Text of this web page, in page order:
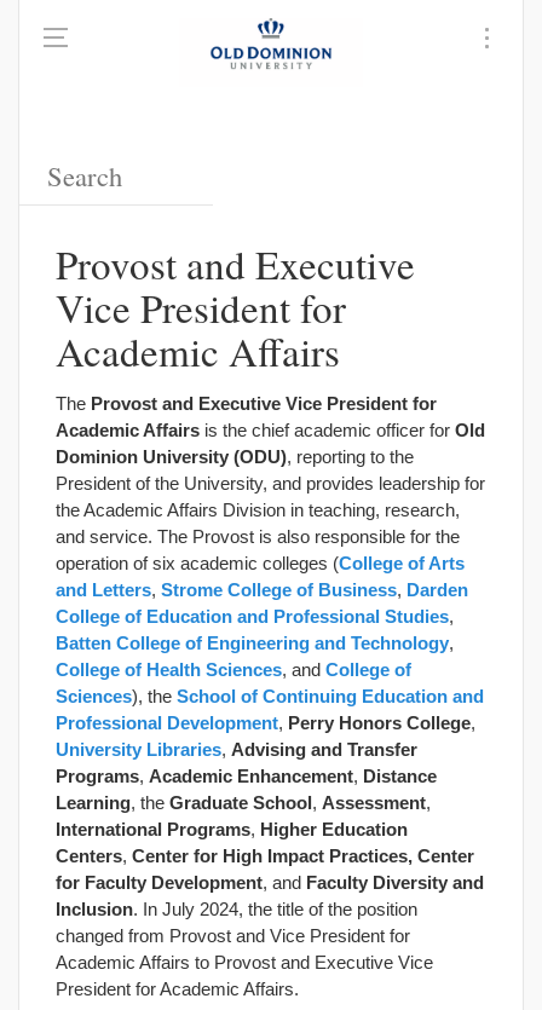
Provost and Executive
Vice President for
Academic Affairs
The Provost and Executive Vice President for
Academic Affairs is the chief academic officer for Old
Dominion University (ODU), reporting to the
President of the University, and provides leadership for
the Academic Affairs Division in teaching, research,
and service. The Provost is also responsible for the
operation of six academic colleges (College of Arts
and Letters, Strome College of Business, Darden
College of Education and Professional Studies,
Batten College of Engineering and Technology,
College of Health Sciences, and College of
Sciences), the School of Continuing Education and
Professional Development, Perry Honors College,
University Libraries, Advising and Transfer
Programs, Academic Enhancement, Distance
Learning, the Graduate School, Assessment,
International Programs, Higher Education
Centers, Center for High Impact Practices, Center
for Faculty Development, and Faculty Diversity and
Inclusion. In July 2024, the title of the position
changed from Provost and Vice President for
Academic Affairs to Provost and Executive Vice
President for Academic Affairs.